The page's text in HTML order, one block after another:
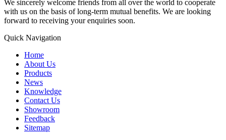
We sincerely welcome friends from all over the world to cooperate
with us on the basis of long-term mutual benefits. We are looking
forward to receiving your enquiries soon.
Quick Navigation
Home
About Us
Products
News
Knowledge
Contact Us
Showroom
Feedback
Sitemap